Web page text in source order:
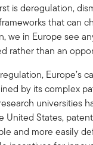
is deregulation,
that can
we in Europe see
rather than an
Europe’s
by its complex
universities
United States,
and more easily